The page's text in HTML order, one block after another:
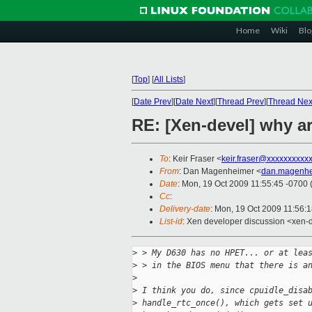
Home Wiki
[Top] [All Lists]
[Date Prev][Date Next][Thread Prev][Thread
RE: [Xen-devel] why
To: Keir Fraser <
From: Dan Magenheimer <
Date: Mon, 19 Oct 2009 11:55:45 -0700
Cc:
Delivery-date: Mon, 19 Oct 2009
List-id: Xen developer discussion
> > My D630 has no HPET... or at
> > in the BIOS menu that there is an
>
> I think you do, since
> handle_rtc_once(), which gets set